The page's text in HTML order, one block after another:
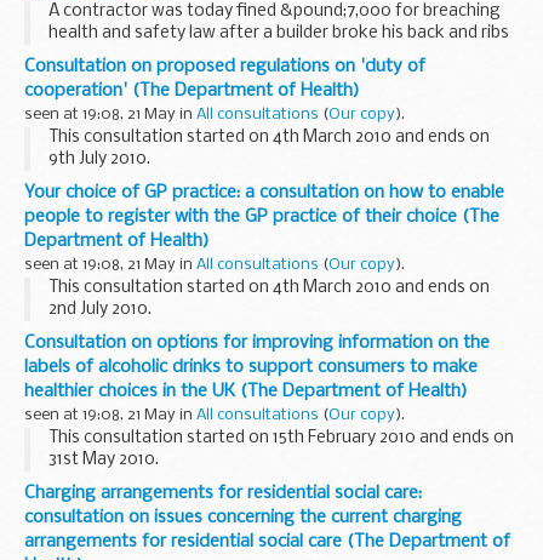
A contractor was today fined &pound;7,000 for breaching
health and safety law after a builder broke his back and ribs
when a wall fell on him at a construction site in Forest Gate.
Consultation on proposed regulations on 'duty of
cooperation' (The Department of Health)
seen at 19:08, 21 May in All consultations (Our copy).
This consultation started on 4th March 2010 and ends on
9th July 2010.
All DH Consultation promotional activity was withdrawn due
to Cabinet Office Guidance following the Election
announcement on 6 April...
Your choice of GP practice: a consultation on how to enable
people to register with the GP practice of their choice (The
Department of Health)
seen at 19:08, 21 May in All consultations (Our copy).
This consultation started on 4th March 2010 and ends on
2nd July 2010.
All DH Consultation promotional activity was withdrawn due
to Cabinet Office Guidance following the Election
announcement on 6 April...
Consultation on options for improving information on the
labels of alcoholic drinks to support consumers to make
healthier choices in the UK (The Department of Health)
seen at 19:08, 21 May in All consultations (Our copy).
This consultation started on 15th February 2010 and ends on
31st May 2010.
All DH Consultation promotional activity was withdrawn due
to Cabinet Office Guidance following the Election
announcement on 6 ...
Charging arrangements for residential social care:
consultation on issues concerning the current charging
arrangements for residential social care (The Department of